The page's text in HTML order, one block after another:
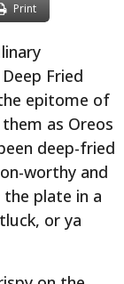
Print
Fried
epitome of
as Oreos
deep-fried
worthy and
plate in a
or ya